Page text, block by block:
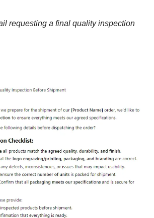
requesting a final quality inspection